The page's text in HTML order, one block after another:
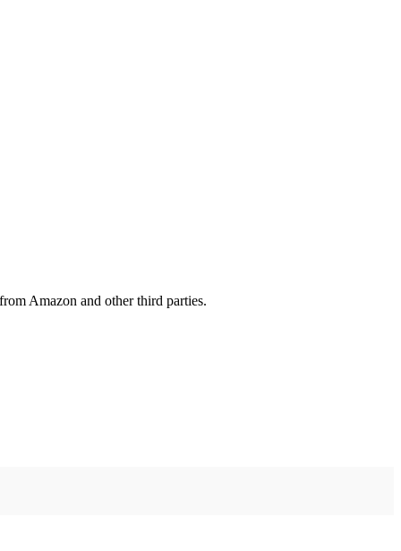
Amazon and other third parties.